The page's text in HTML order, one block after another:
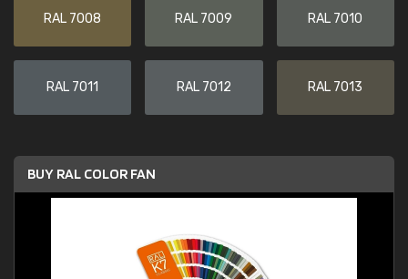
RAL 7008 RAL 7009 RAL 7010
RAL 7011 RAL 7012 RAL 7013
BUY RAL COLOR FAN